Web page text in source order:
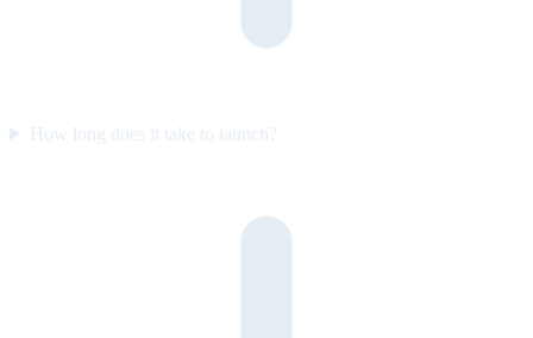
How long does it take to launch?